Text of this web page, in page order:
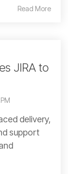
Read More
JIRA to
delivery,
support